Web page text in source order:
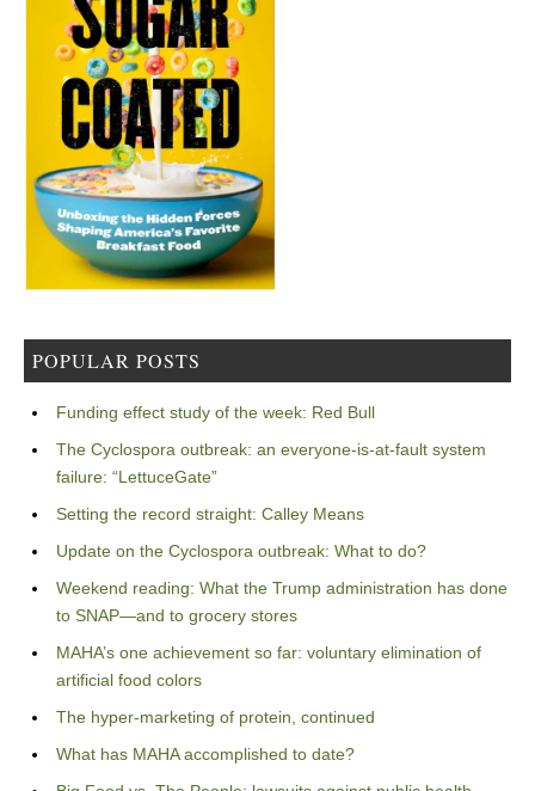
POPULAR POSTS
Funding effect study of the week: Red Bull
The Cyclospora outbreak: an everyone-is-at-fault system
failure: “LettuceGate”
Setting the record straight: Calley Means
Update on the Cyclospora outbreak: What to do?
Weekend reading: What the Trump administration has done
to SNAP—and to grocery stores
MAHA’s one achievement so far: voluntary elimination of
artificial food colors
The hyper-marketing of protein, continued
What has MAHA accomplished to date?